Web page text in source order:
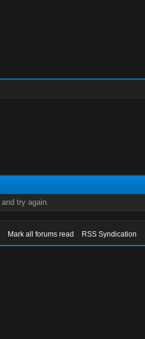
try again.
Mark all forums read RSS Syndication